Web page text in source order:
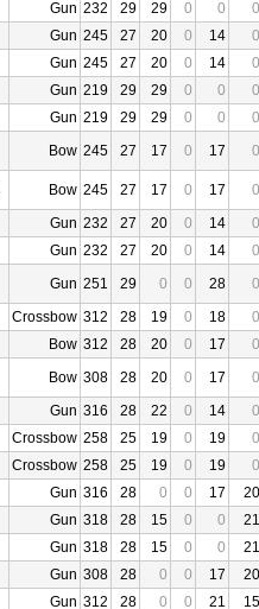
Gun 232 29 29 0 0
0
Gun 245 27 20 0 14
0
Gun 245 27 20 0 14
0
Gun 219 29 29 0 0
0
Gun 219 29 29 0 0
0
Bow 245 27 17 0 17 0
Bow 245 27 17 0 17
0
Gun 232 27 20 0 14
0
Gun 232 27 20 0 14
0
Gun 251 29 0 0 28
0
Crossbow 312 28 19 0 18
0
Bow 312 28 20 0 17
0
Bow 308 28 20 0 17
0
Gun 316 28 22 0 14
0
Crossbow 258 25 19 0 19
0
Crossbow 258 25 19 0 19
0
Gun 316 28 0 0 17
20
Gun 318 28 15 0 0
21
Gun 318 28 15 0 0
21
Gun 308 28 0 0 17
20
Gun 312 28 0 0 21
15